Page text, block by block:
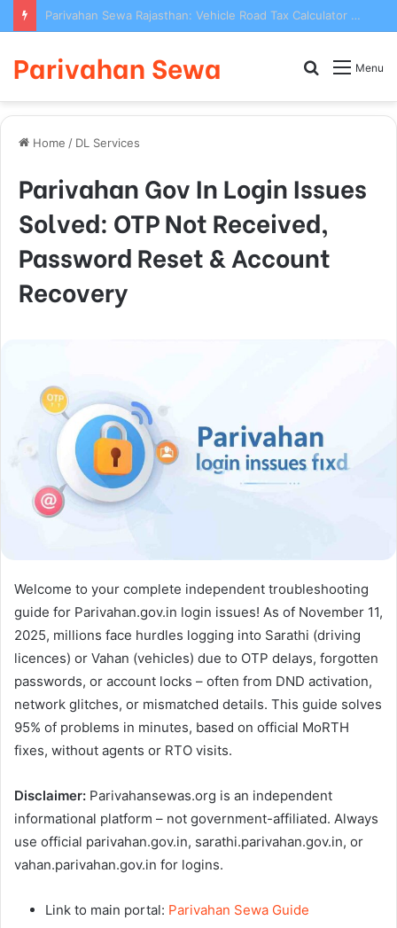
Parivahan Sewa Rajasthan: Vehicle Road Tax Calculator & Online Payment 2025
Parivahan Sewa Menu
Search
Home / DL Services
Parivahan Gov In Login Issues
Solved: OTP Not Received,
Password Reset & Account
Recovery
Welcome to your complete independent troubleshooting
guide for Parivahan.gov.in login issues! As of November 11,
2025, millions face hurdles logging into Sarathi (driving
licences) or Vahan (vehicles) due to OTP delays, forgotten
passwords, or account locks – often from DND activation,
network glitches, or mismatched details. This guide solves
95% of problems in minutes, based on official MoRTH
fixes, without agents or RTO visits.
Disclaimer: Parivahansewas.org is an independent
informational platform – not government-affiliated. Always
use official parivahan.gov.in, sarathi.parivahan.gov.in, or
vahan.parivahan.gov.in for logins.
Link to main portal: Parivahan Sewa Guide